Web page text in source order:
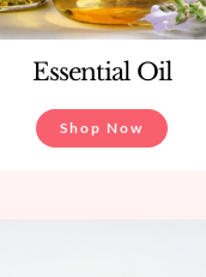
Essential Oil
Shop Now